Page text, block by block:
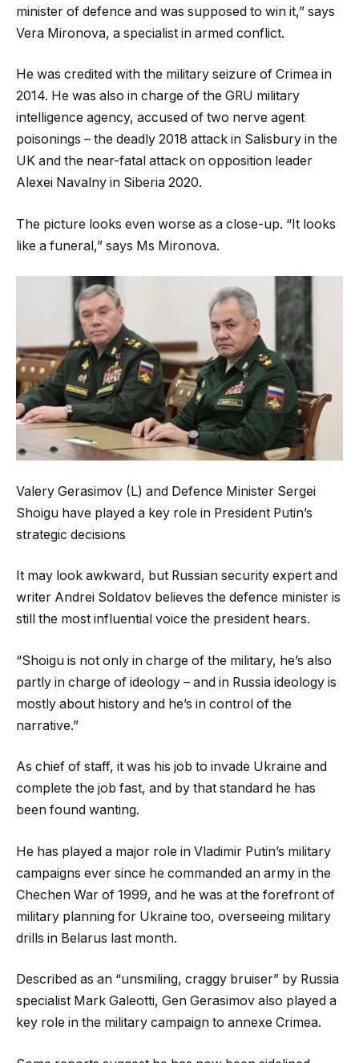
minister of defence and was supposed to win it,” says
Vera Mironova, a specialist in armed conflict.
He was credited with the military seizure of Crimea in
2014. He was also in charge of the GRU military
intelligence agency, accused of two nerve agent
poisonings – the deadly 2018 attack in Salisbury in the
UK and the near-fatal attack on opposition leader
Alexei Navalny in Siberia 2020.
The picture looks even worse as a close-up. “It looks
like a funeral,” says Ms Mironova.
Valery Gerasimov (L) and Defence Minister Sergei
Shoigu have played a key role in President Putin’s
strategic decisions
It may look awkward, but Russian security expert and
writer Andrei Soldatov believes the defence minister is
still the most influential voice the president hears.
“Shoigu is not only in charge of the military, he’s also
partly in charge of ideology – and in Russia ideology is
mostly about history and he’s in control of the
narrative.”
As chief of staff, it was his job to invade Ukraine and
complete the job fast, and by that standard he has
been found wanting.
He has played a major role in Vladimir Putin’s military
campaigns ever since he commanded an army in the
Chechen War of 1999, and he was at the forefront of
military planning for Ukraine too, overseeing military
drills in Belarus last month.
Described as an “unsmiling, craggy bruiser” by Russia
specialist Mark Galeotti, Gen Gerasimov also played a
key role in the military campaign to annexe Crimea.